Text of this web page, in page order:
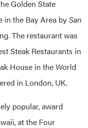
Golden State
in the Bay Area bySan
The restaurant was
Steak Restaurants in
House in the World
in London, UK.
popular, award
at the Four